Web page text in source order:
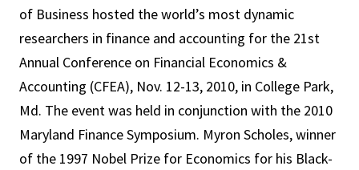
of Business hosted the world’s most dynamic
researchers in finance and accounting for the 21st
Annual Conference on Financial Economics &
Accounting (CFEA), Nov. 12-13, 2010, in College Park,
Md. The event was held in conjunction with the 2010
Maryland Finance Symposium. Myron Scholes, winner
of the 1997 Nobel Prize for Economics for his Black-